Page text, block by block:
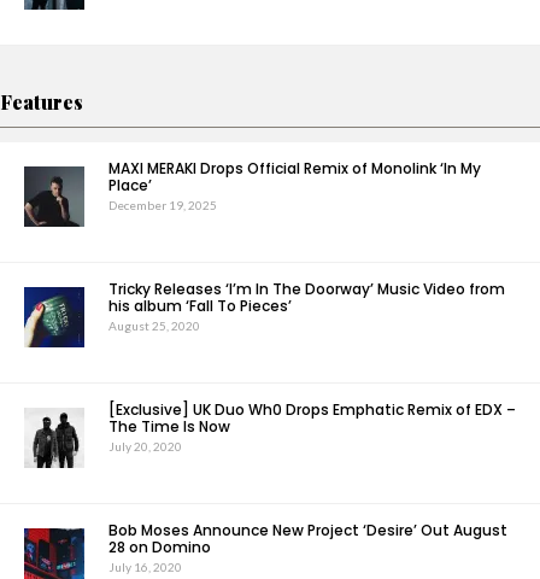
Features
MAXI MERAKI Drops Official Remix of Monolink ‘In My
Place’
December 19, 2025
Tricky Releases ‘I’m In The Doorway’ Music Video from
his album ‘Fall To Pieces’
August 25, 2020
[Exclusive] UK Duo Wh0 Drops Emphatic Remix of EDX –
The Time Is Now
July 20, 2020
Bob Moses Announce New Project ‘Desire’ Out August
28 on Domino
July 16, 2020